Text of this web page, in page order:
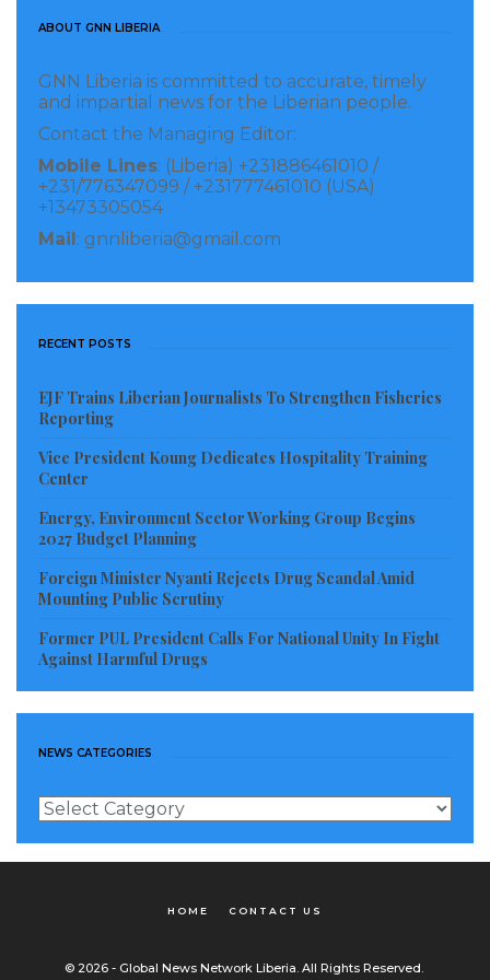
former Obama officials, Obama himself is avoiding
to former officials in his own administration.
Politico reported that Obama naturally has a more
“familial” relationship with Biden, but the former
president has told people around him that he would
not automatically endorse Biden and that the former
Source: Business Insider
ABOUT GNN LIBERIA
GNN Liberia is committed to accurate, timely
and impartial news for the Liberian people.
Contact the Managing Editor:
Mobile Lines: (Liberia) +231886461010 /
+231/776347099 / +231777461010 (USA)
+13473305054
Mail : gnnliberia@gmail.com
RECENT POSTS
EJF Trains Liberian Journalists To Strengthen Fisheries
Reporting
Vice President Koung Dedicates Hospitality Training
Center
Energy, Environment Sector Working Group Begins
2027 Budget Planning
Foreign Minister Nyanti Rejects Drug Scandal Amid
Mounting Public Scrutiny
Former PUL President Calls For National Unity In Fight
Against Harmful Drugs
NEWS CATEGORIES
News
Categories
HOME CONTACT US
© 2026 - Global News Network Liberia. All Rights Reserved.